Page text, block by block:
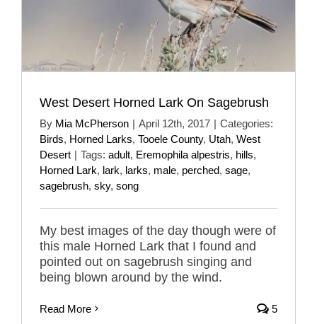
West Desert Horned Lark On Sagebrush
By Mia McPherson | April 12th, 2017 | Categories:
Birds, Horned Larks, Tooele County, Utah, West
Desert | Tags: adult, Eremophila alpestris, hills,
Horned Lark, lark, larks, male, perched, sage,
sagebrush, sky, song
My best images of the day though were of
this male Horned Lark that I found and
pointed out on sagebrush singing and
being blown around by the wind.
Read More 5